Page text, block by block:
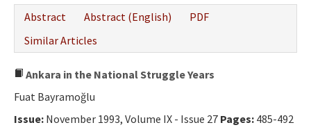
Abstract
Abstract (English)
PDF
Similar Articles
Ankara in the National Struggle Years
Fuat Bayramoğlu
Issue: November 1993, Volume IX - Issue 27 Pages: 485-492